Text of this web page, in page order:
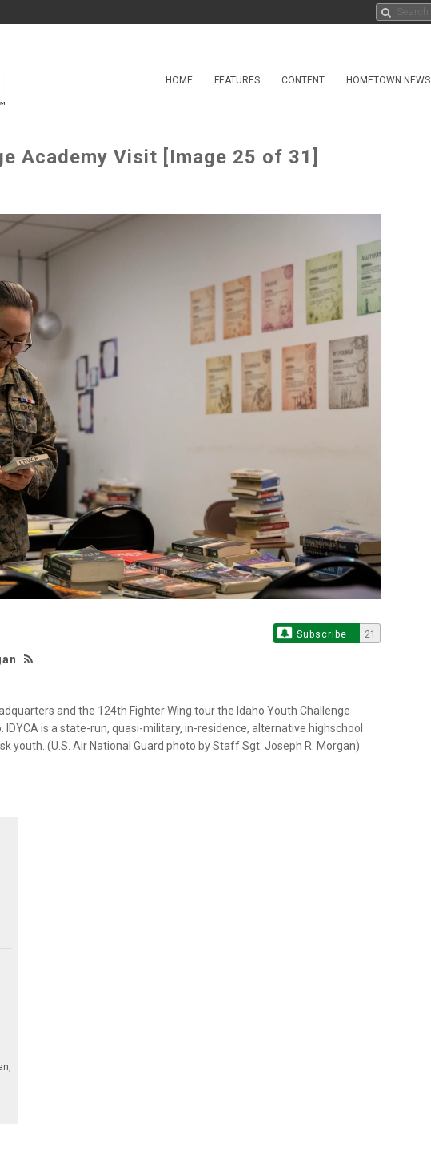
HOME FEATURES CONTENT HOMETOWN NEWS
Academy Visit [Image 25 of 31]
Subscribe 21
and the 124th Fighter Wing tour the Idaho Youth Challenge
IDYCA is a state-run, quasi-military, in-residence, alternative highschool
youth. (U.S. Air National Guard photo by Staff Sgt. Joseph R. Morgan)